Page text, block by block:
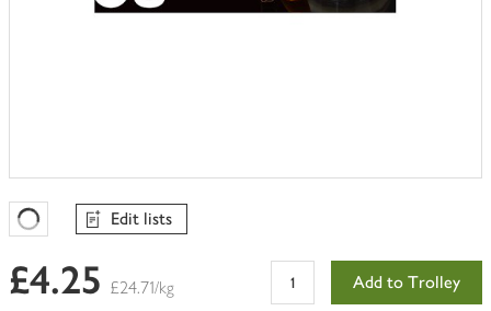
Favourites Loading
Edit lists
£4.25 £24.71/kg Add to Trolley